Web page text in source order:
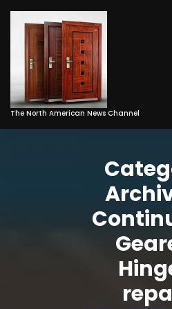
Skip
Content
The North American News Channel